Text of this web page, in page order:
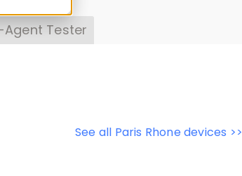
Agent Tester
See all Paris Rhone devices >>